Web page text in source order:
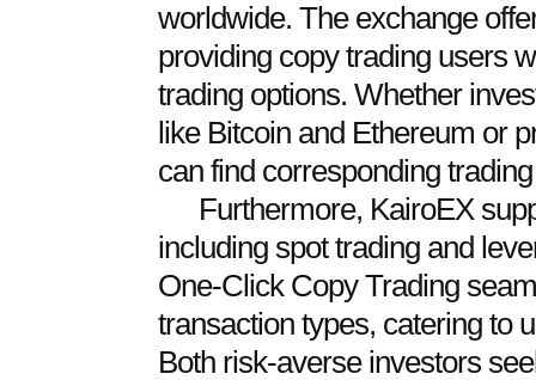
worldwide. The exchange
providing copy trading users
trading options. Whether
like Bitcoin and Ethereum or
can find corresponding
Furthermore, KairoEX
including spot trading and
One-Click Copy Trading
transaction types, catering to
Both risk-averse investors